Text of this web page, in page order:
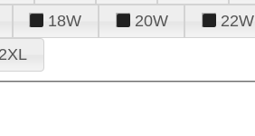
18W 20W 22W
2XL